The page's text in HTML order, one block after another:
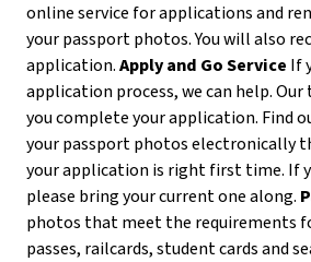
online service for applications and
your passport photos. You will also
application.Apply and Go Service If
application process, we can help.
you complete your application. Find
your passport photos electronically
your application is right first time. If
please bring your current one along.
photos that meet the requirements
passes, railcards, student cards and